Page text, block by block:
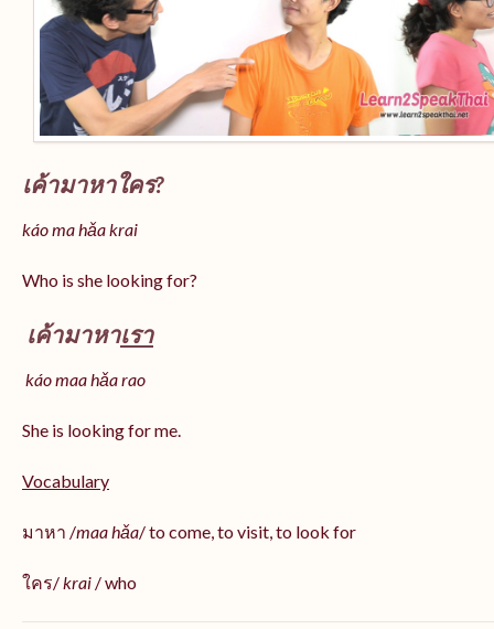
เค้ามาหาใคร?
káo ma hǎa krai
Who is she looking for?
เค้ามาหาเรา
káo maa hǎarao
She is looking for me.
Vocabulary
มาหา /maa hǎa/ to come, to visit, to look for
ใคร/krai / who